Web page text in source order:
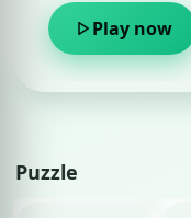
Play now
Puzzle